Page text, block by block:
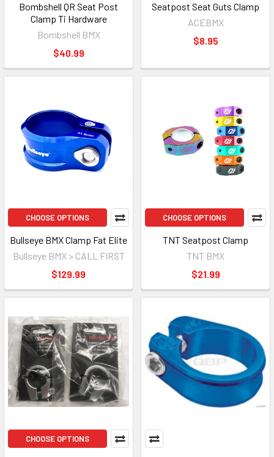
Bombshell QR Seat Post
Clamp Ti Hardware
Bombshell BMX
$40.99
Seatpost Seat Guts Clamp
ACEBMX
$8.95
CHOOSE OPTIONS
Bullseye BMX Clamp Fat Elite
Bullseye BMX > CALL FIRST
$129.99
CHOOSE OPTIONS
TNT Seatpost Clamp
TNT BMX
$21.99
CHOOSE OPTIONS